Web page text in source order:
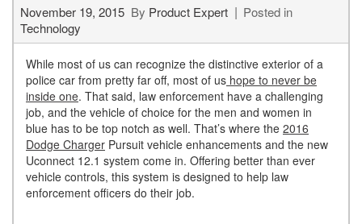
November 19, 2015 By Product Expert
Posted in
Technology
While most of us can recognize the distinctive exterior of a
police car from pretty far off, most of us hope to never be
inside one. That said, law enforcement have a challenging
job, and the vehicle of choice for the men and women in
blue has to be top notch as well. That’s where the 2016
Dodge Charger Pursuit vehicle enhancements and the new
Uconnect 12.1 system come in. Offering better than ever
vehicle controls, this system is designed to help law
enforcement officers do their job.